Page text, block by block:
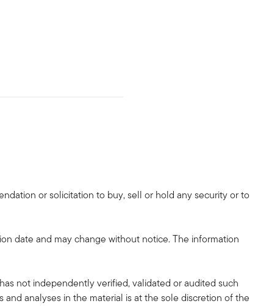
or solicitation to buy, sell or hold any security or to
date and may change without notice. The information
not independently verified, validated or audited such
analyses in the material is at the sole discretion of the